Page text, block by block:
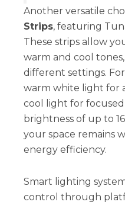
Another versatile
Strips, featuring
These strips allow
warm and cool
different settings.
warm white light for
cool light for focused
brightness of up to
your space remains
energy efficiency.
Smart lighting
control through